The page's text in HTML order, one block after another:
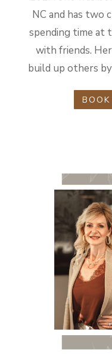
NC and has two
spending time at
with friends.
build up others